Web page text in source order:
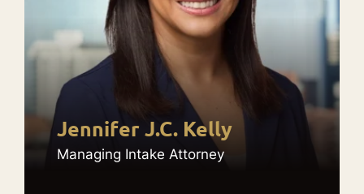
Jennifer J.C. Kelly
Managing Intake Attorney